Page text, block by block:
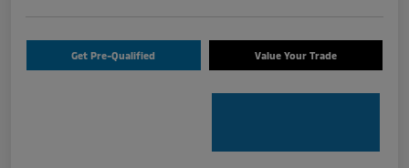
Get Pre-Qualified Value Your Trade